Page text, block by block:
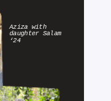
Aziza with
daughter Salam
‘24